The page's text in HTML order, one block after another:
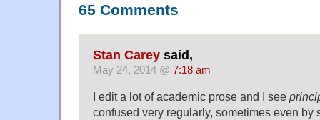
65 Comments
Stan Carey said,
May 24, 2014 @ 7:18 am
I edit a lot of academic prose and I see
confused very regularly, sometimes even by